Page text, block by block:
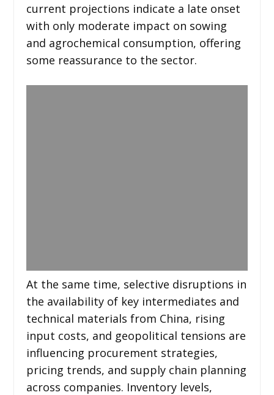
current projections indicate a late onset
with only moderate impact on sowing
and agrochemical consumption, offering
some reassurance to the sector.
At the same time, selective disruptions in
the availability of key intermediates and
technical materials from China, rising
input costs, and geopolitical tensions are
influencing procurement strategies,
pricing trends, and supply chain planning
across companies. Inventory levels,